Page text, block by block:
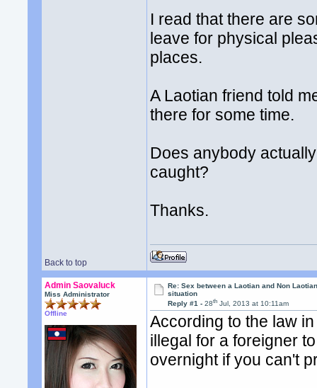
I read that there are
leave for physical
places.
A Laotian friend told
there for some time.
Does anybody
caught?
Thanks.
Back to top
Admin Saovaluck
Miss Administrator
Offline
Re: Sex between a Laotian and Non
situation
Reply #1 -28th Jul, 2013 at 10:11am
According to the law
illegal for a foreigner
overnight if you can't